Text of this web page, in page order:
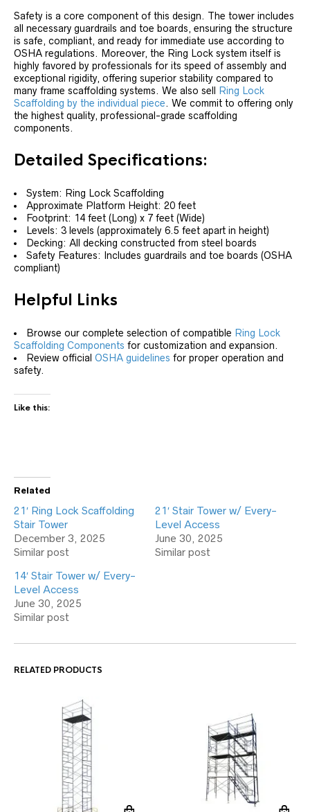
Safety is a core component of this design. The tower includes
all necessary guardrails and toe boards, ensuring the structure
is safe, compliant, and ready for immediate use according to
OSHA regulations. Moreover, the Ring Lock system itself is
highly favored by professionals for its speed of assembly and
exceptional rigidity, offering superior stability compared to
many frame scaffolding systems. We also sell
Ring Lock
Scaffolding by the individual piece. We commit to offering only
the highest quality, professional-grade scaffolding
components.
Detailed Specifications:
System: Ring Lock Scaffolding
Approximate Platform Height: 20 feet
Footprint: 14 feet (Long) x 7 feet (Wide)
Levels: 3 levels (approximately 6.5 feet apart in height)
Decking: All decking constructed from steel boards
Safety Features: Includes guardrails and toe boards (OSHA
compliant)
Helpful Links
Browse our complete selection of compatible Ring Lock
Scaffolding Components for customization and expansion.
Review official OSHA guidelines for proper operation and
safety.
Like this:
Related
21′ Ring Lock Scaffolding
Stair Tower
December 3, 2025
Similar post
21′ Stair Tower w/ Every-
Level Access
June 30, 2025
Similar post
14′ Stair Tower w/ Every-
Level Access
June 30, 2025
Similar post
RELATED PRODUCTS